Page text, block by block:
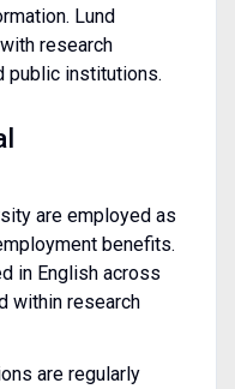
Lund
research
public institutions.
are employed as
benefits.
in English across
within research
are regularly